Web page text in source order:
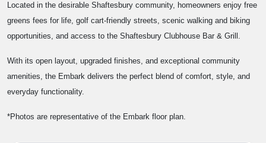
Located in the desirable Shaftesbury community, homeowners enjoy free
greens fees for life, golf cart-friendly streets, scenic walking and biking
opportunities, and access to the Shaftesbury Clubhouse Bar & Grill.
With its open layout, upgraded finishes, and exceptional community
amenities, the Embark delivers the perfect blend of comfort, style, and
everyday functionality.
*Photos are representative of the Embark floor plan.